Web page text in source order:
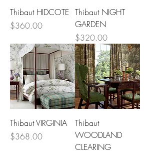
r
1
Y
a
r
d
Thibaut HIDCOTE
Price
$360.00
Thibaut NIGHT
GARDEN
Price
$320.00
Thibaut VIRGINIA
Price
$368.00
Thibaut
WOODLAND
CLEARING